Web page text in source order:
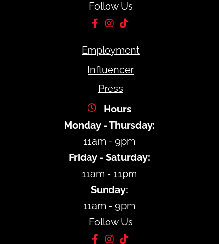
Follow Us
Employment
Influencer
Press
Hours
Monday - Thursday:
11am - 9pm
Friday - Saturday:
11am - 11pm
Sunday:
11am - 9pm
Follow Us